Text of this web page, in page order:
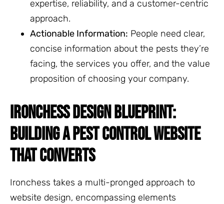
expertise, reliability, and a customer-centric
approach.
Actionable Information: People need clear,
concise information about the pests they’re
facing, the services you offer, and the value
proposition of choosing your company.
IRONCHESS DESIGN BLUEPRINT:
BUILDING A PEST CONTROL WEBSITE
THAT CONVERTS
Ironchess takes a multi-pronged approach to
website design, encompassing elements